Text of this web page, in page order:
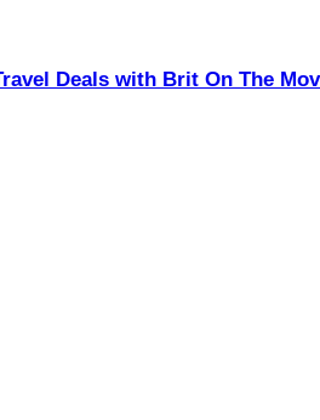
Deals with Brit On The